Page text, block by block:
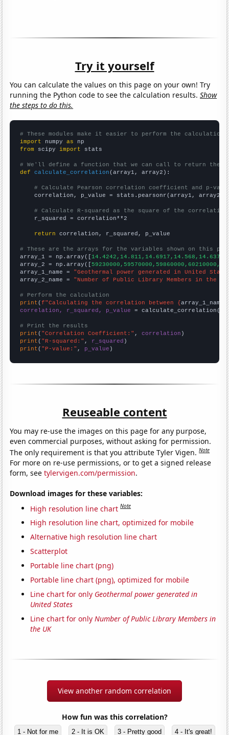
Try it yourself
You can calculate the values on this page on your own! Try
running the Python code to see the calculation results.Show
the steps to do this.
# These modules make it easier to perform the calculation
import numpy as
from scipy import stats
# We'll define a function that we can call to return the
def
calculate_correlation (array1, array2):
# Calculate Pearson correlation coefficient and p-
    correlation, p_value = stats.pearsonr(array1, array2)
# Calculate R-squared as the square of the
    r_squared = correlation**2
return correlation, r_squared, p_value
# These are the arrays for the variables shown on this
array_1 = np.array([
array_2 = np.array([
array_1_name = "Geothermal power generated in United
array_2_name = "Number of Public Library Members in the
# Perform the calculation
print (f"Calculating the correlation between {array_1_name
correlation, r_squared, p_value = calculate_correlation(
# Print the results
print ( "Correlation Coefficient:" , correlation
print ( "R-squared:" , r_squared
print ( "P-value:" , p_value )
Reuseable content
You may re-use the images on this page for any purpose,
even commercial purposes, without asking for permission.
The only requirement is that you attribute Tyler Vigen.Note
For more on re-use permissions, or to get a signed release
form, seetylervigen.com/permission.
Download images for these variables:
High resolution line chart Note
High resolution line chart, optimized for mobile
Alternative high resolution line chart
Scatterplot
Portable line chart (png)
Portable line chart (png), optimized for mobile
Line chart for only Geothermal power generated in
United States
Line chart for onlyNumber of Public Library Members in
the UK
View another random correlation
How fun was this correlation?
1 - Not for me 2 - It is OK 3 - Pretty good 4 - It's great!